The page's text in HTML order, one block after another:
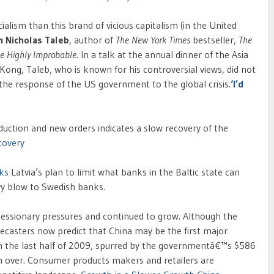
than this brand of vicious capitalism (in the United
Nicholas Taleb, author of The New York Times bestseller, The
Highly Improbable. In a talk at the annual dinner of the Asia
Taleb, who is known for his controversial views, did not
response of the US government to the global crisis.‘I’d
and new orders indicates a slow recovery of the
Latvia’s plan to limit what banks in the Baltic state can
blow to Swedish banks.
pressures and continued to grow. Although the
now predict that China may be the first major
the last half of 2009, spurred by the governmentâ€™s $586
Consumer products makers and retailers are